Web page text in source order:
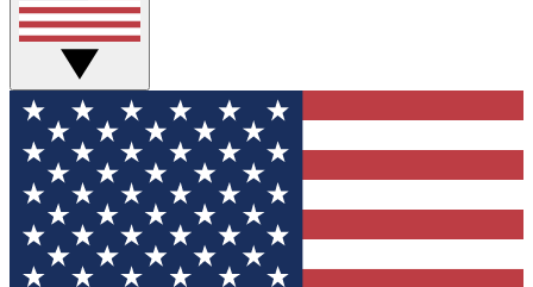
GET CLUB ACCESS QUICK
For the fastest way to join Tom's Guide Club enter
your email below. We'll send you a confirmation
and sign you up to our newsletter to keep you
updated on all the latest news.